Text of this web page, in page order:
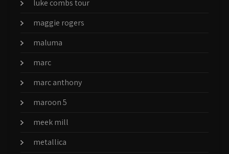
luke combs tour
maggie rogers
maluma
marc
marc anthony
maroon 5
meek mill
metallica